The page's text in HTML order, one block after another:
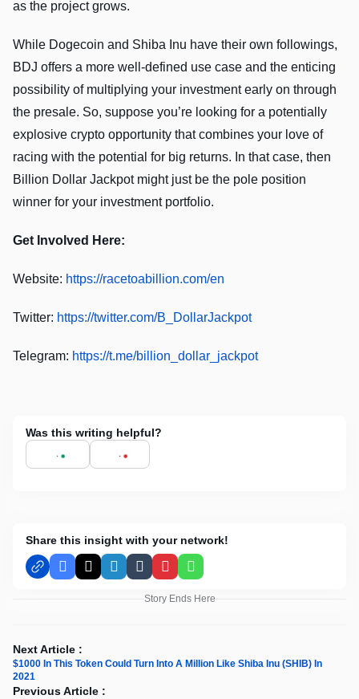
as the project grows.
While Dogecoin and Shiba Inu have their own followings,
BDJ offers a more well-defined use case and the enticing
possibility of multiplying your investment early on through
the presale. So, suppose you’re looking for a potentially
explosive crypto opportunity that combines your love of
racing with the potential for big returns. In that case, then
Billion Dollar Jackpot might just be the pole position
winner for your investment portfolio.
Get Involved Here:
Website: https://racetoabillion.com/en
Twitter: https://twitter.com/B_DollarJackpot
Telegram: https://t.me/billion_dollar_jackpot
Was this writing helpful?
Share this insight with your network!
Facebook
X LinkedInTumblrPinterestWhatsApp
Story Ends Here
Next Article :
$1000 In This Token Could Turn Into A Million Like Shiba Inu (SHIB) In
2021
Previous Article :